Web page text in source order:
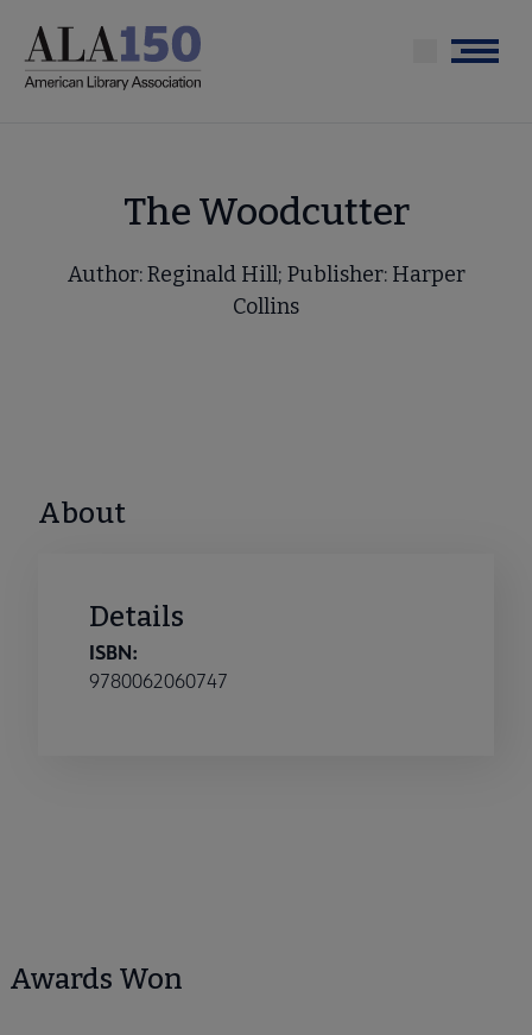
main
Menu
The Woodcutter
Author: Reginald Hill; Publisher: Harper
Collins
About
Details
ISBN:
9780062060747
Awards Won